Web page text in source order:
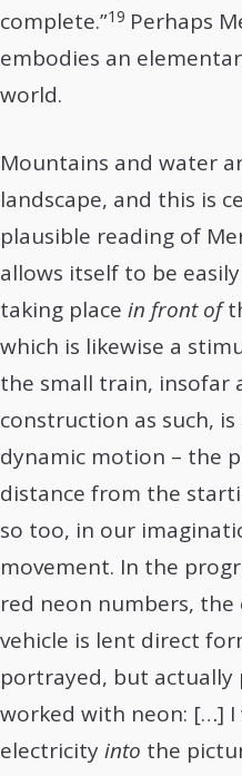
complete.”19 Perhaps
embodies an
world.
Mountains and water
landscape, and this is
plausible reading of
allows itself to be
taking place in front of
which is likewise a
the small train, insofar
construction as such,
dynamic motion – the
distance from the
so too, in our
movement. In the
red neon numbers,
vehicle is lent direct
portrayed, but actually
worked with neon: […]
electricityinto the